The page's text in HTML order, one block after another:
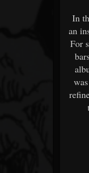
In
an
For